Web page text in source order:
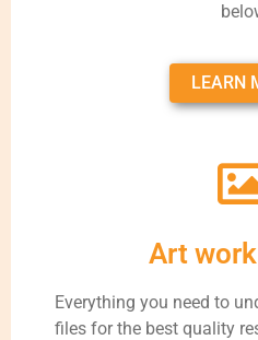
LEARN
Art
Everything you need to
files for the best quality